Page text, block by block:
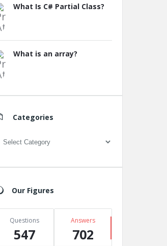
What Is C# Partial Class?
What is an array?
Categories
Categories
Our Figures
Questions
547
Answers
702